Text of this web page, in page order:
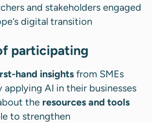
and stakeholders engaged
digital transition
participating
hand insights from SMEs
applying AI in their businesses
the resources and tools
to strengthen